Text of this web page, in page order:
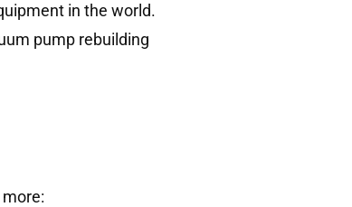
in the world.
pump rebuilding